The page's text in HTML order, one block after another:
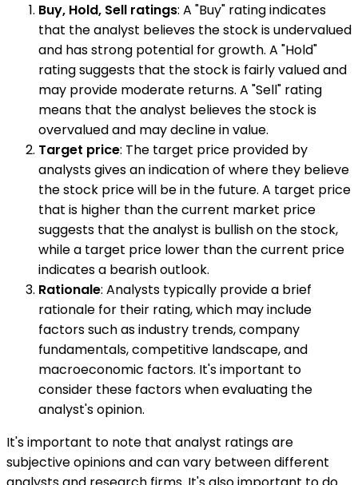
Buy, Hold, Sell ratings: A "Buy" rating indicates
that the analyst believes the stock is undervalued
and has strong potential for growth. A "Hold"
rating suggests that the stock is fairly valued and
may provide moderate returns. A "Sell" rating
means that the analyst believes the stock is
overvalued and may decline in value.
Target price: The target price provided by
analysts gives an indication of where they believe
the stock price will be in the future. A target price
that is higher than the current market price
suggests that the analyst is bullish on the stock,
while a target price lower than the current price
indicates a bearish outlook.
Rationale: Analysts typically provide a brief
rationale for their rating, which may include
factors such as industry trends, company
fundamentals, competitive landscape, and
macroeconomic factors. It's important to
consider these factors when evaluating the
analyst's opinion.
It's important to note that analyst ratings are
subjective opinions and can vary between different